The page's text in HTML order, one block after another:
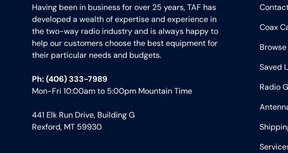
Having been in business for over 25 years, TAF has
developed a wealth of expertise and experience in
the two-way radio industry and is always happy to
help our customers choose the best equipment for
their particular needs and budgets.
Ph: (406) 333-7989
Mon-Fri 10:00am to 5:00pm Mountain Time
441 Elk Run Drive, Building G
Rexford, MT 59930
Coax
Saved
Radio